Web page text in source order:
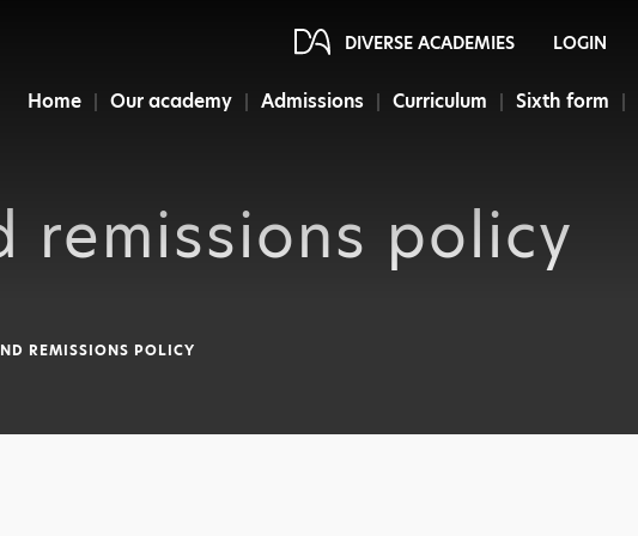
Home Our academy Admissions Curriculum Sixth form
DIVERSE ACADEMIES LOGIN
remissions policy
REMISSIONS POLICY